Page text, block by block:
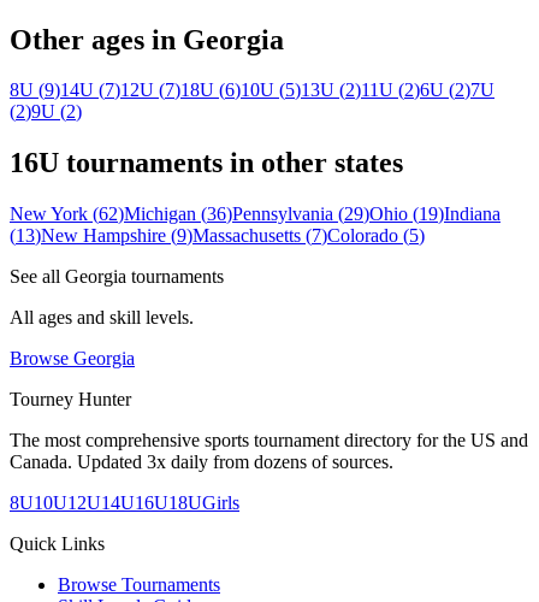
Other ages in Georgia
8U (9)14U (7)12U (7)18U (6)10U (5)13U (2)11U (2)6U (2)7U
(2)9U (2)
16U tournaments in other states
New York (62)Michigan (36)Pennsylvania (29)Ohio (19)Indiana
(13)New Hampshire (9)Massachusetts (7)Colorado (5)
See all Georgia tournaments
All ages and skill levels.
Browse Georgia
Tourney Hunter
The most comprehensive sports tournament directory for the US and
Canada. Updated 3x daily from dozens of sources.
8U10U12U14U16U18UGirls
Quick Links
Browse Tournaments